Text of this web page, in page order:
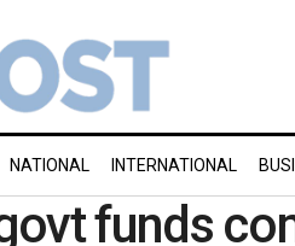
NATIONAL INTERNATIONAL
funds